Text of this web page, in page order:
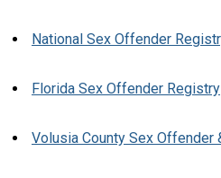
National Sex Offender
Florida Sex Offender Registry
Volusia County Sex Offender